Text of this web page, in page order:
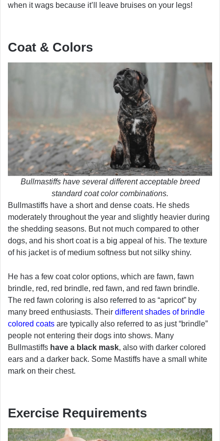
when it wags because it’ll leave bruises on your legs!
Coat & Colors
Bullmastiffs have several different acceptable breed
standard coat color combinations.
Bullmastiffs have a short and dense coats. He sheds
moderately throughout the year and slightly heavier during
the shedding seasons. But not much compared to other
dogs, and his short coat is a big appeal of his. The texture
of his jacket is of medium softness but not silky shiny.
He has a few coat color options, which are fawn, fawn
brindle, red, red brindle, red fawn, and red fawn brindle.
The red fawn coloring is also referred to as “apricot” by
many breed enthusiasts. Their different shades of brindle
colored coats are typically also referred to as just “brindle”
people not entering their dogs into shows. Many
Bullmastiffs have a black mask, also with darker colored
ears and a darker back. Some Mastiffs have a small white
mark on their chest.
Exercise Requirements